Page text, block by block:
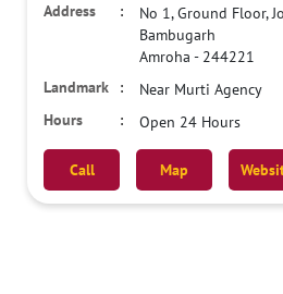
No 1, Ground Floor,
Bambugarh
Amroha - 244221
Near Murti Agency
Open 24 Hours
Call Map